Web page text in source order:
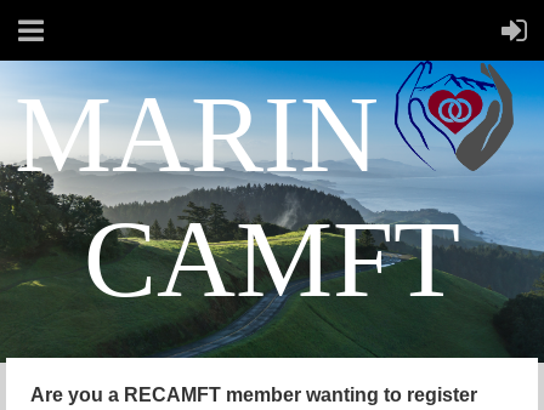
MARIN
CAMFT
Are you a RECAMFT member wanting to register